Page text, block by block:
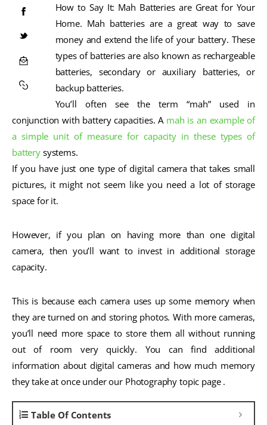
How to Say It: Mah Batteries are Great for Your
Home. Mah batteries are a great way to save
money and extend the life of your battery. These
types of batteries are also known as rechargeable
batteries, secondary or auxiliary batteries, or
backup batteries.
You’ll often see the term “mah” used in
conjunction with battery capacities. A mah is an example of
a simple unit of measure for capacity in these types of
batterysystems.
If you have just one type of digital camera that takes small
pictures, it might not seem like you need a lot of storage
space for it.
However, if you plan on having more than one digital
camera, then you’ll want to invest in additional storage
capacity.
This is because each camera uses up some memory when
they are turned on and storing photos. With more cameras,
you’ll need more space to store them all without running
out of room very quickly. You can find additional
information about digital cameras and how much memory
they take at once under our Photography topic page .
Table Of Contents